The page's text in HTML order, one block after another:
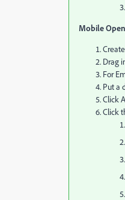
Mobile
Drag
For
Put a
Click
Click